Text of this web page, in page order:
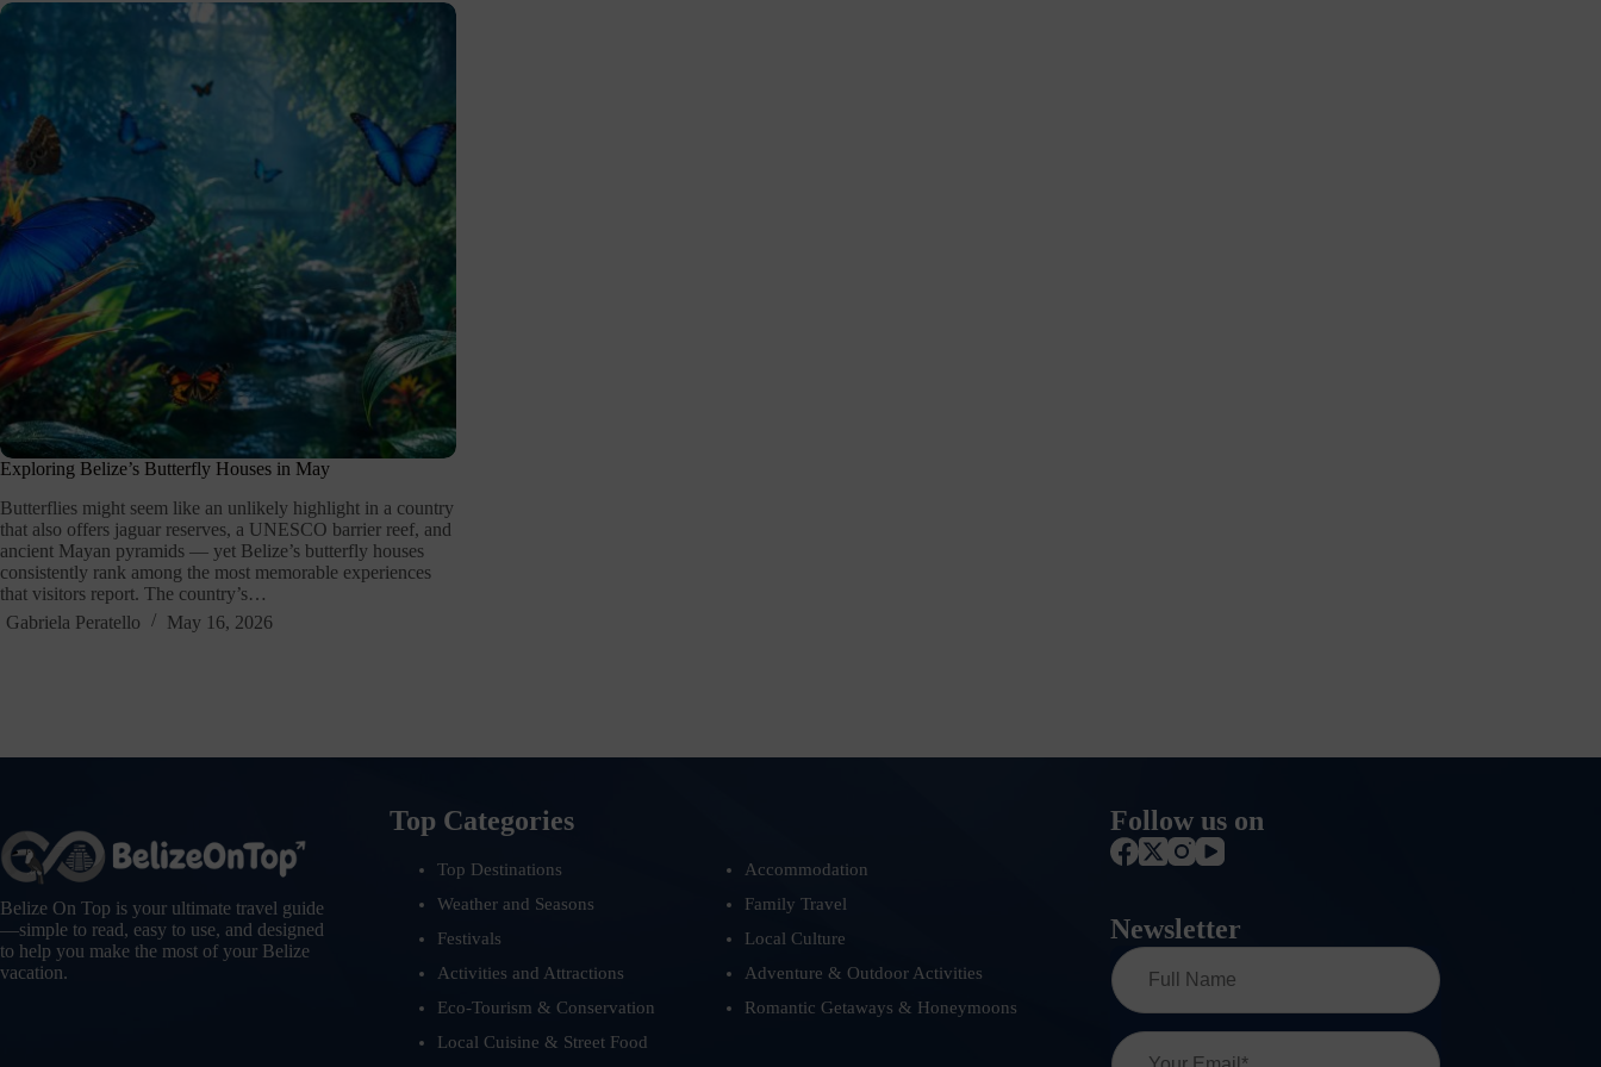
Exploring Belize’s Butterfly Houses in May
Butterflies might seem like an unlikely highlight in a country
that also offers jaguar reserves, a UNESCO barrier reef, and
ancient Mayan pyramids — yet Belize’s butterfly houses
consistently rank among the most memorable experiences
that visitors report. The country’s…
Gabriela Peratello
May 16, 2026
Belize On Top is your ultimate travel guide
—simple to read, easy to use, and designed
to help you make the most of your Belize
vacation.
Top Categories
Top Destinations
Accommodation
Weather and Seasons
Family Travel
Festivals
Local Culture
Activities and Attractions
Adventure & Outdoor Activities
Eco-Tourism & Conservation
Romantic Getaways & Honeymoons
Local Cuisine & Street Food
Follow us on
Newsletter